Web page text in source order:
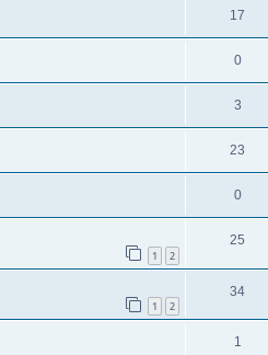
17
0
3
23
0
1 2
25
1 2
34
1